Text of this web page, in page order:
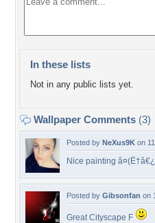
In these lists
Not in any public lists yet.
Wallpaper Comments (3)
Posted by NeXus9K on
Nice painting
Posted by Gibsonfan on
Great Cityscape F